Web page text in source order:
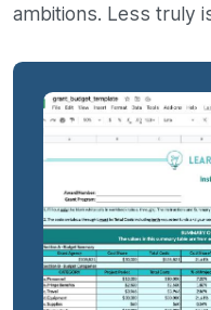
ambitions. Less truly